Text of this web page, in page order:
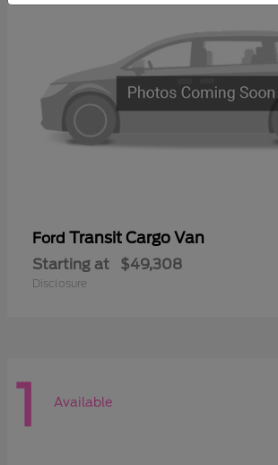
Ford Transit Cargo Van
Starting at $49,308
Disclosure
1 Available